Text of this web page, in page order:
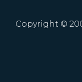
Copyright ©